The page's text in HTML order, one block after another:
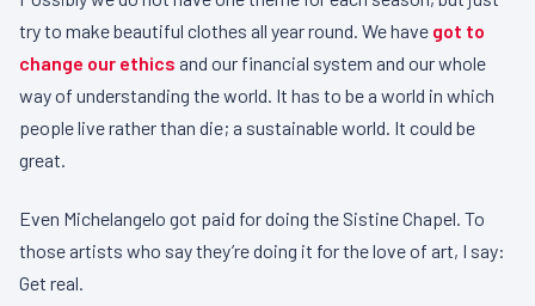
try to make beautiful clothes all year round. We have got to
change our ethics and our financial system and our whole
way of understanding the world. It has to be a world in which
people live rather than die; a sustainable world. It could be
great.
Even Michelangelo got paid for doing the Sistine Chapel. To
those artists who say they’re doing it for the love of art, I say:
Get real.